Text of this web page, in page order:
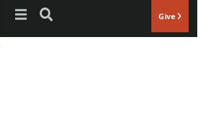
Jump to navigation Give